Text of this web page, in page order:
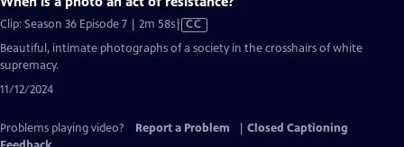
Clip: Season 36 Episode 7 | 2m 58sVideo
has
CC
Beautiful, intimate photographs of a society in the crosshairs of white
supremacy.
11/12/2024
Problems playing video? Report a Problem
Closed Captioning